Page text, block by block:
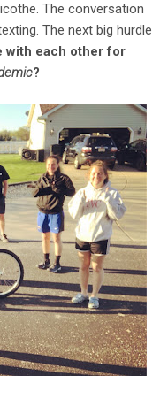
The conversation
The next big hurdle
with each other for
?